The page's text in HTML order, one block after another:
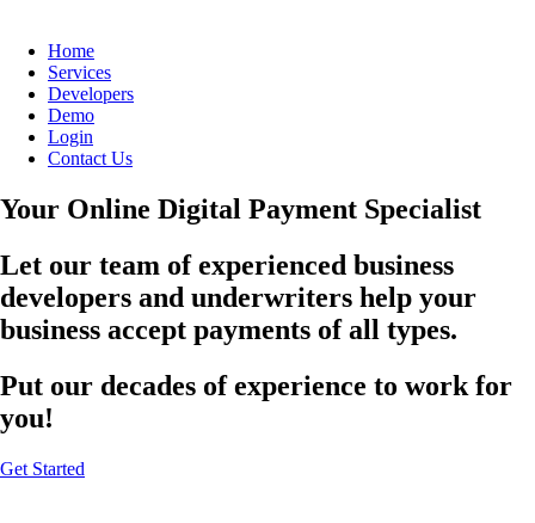
Home
Services
Developers
Demo
Login
Contact Us
Your Online Digital Payment Specialist
Let our team of experienced business
developers and underwriters help your
business accept payments of all types.
Put our decades of experience to work for
you!
Get Started